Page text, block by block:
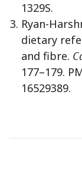
1329S.
Ryan-
dietary
and fibre.
177–179.
16529389.